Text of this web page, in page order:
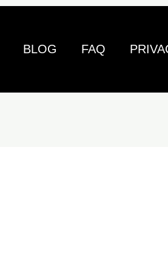
BLOG FAQ